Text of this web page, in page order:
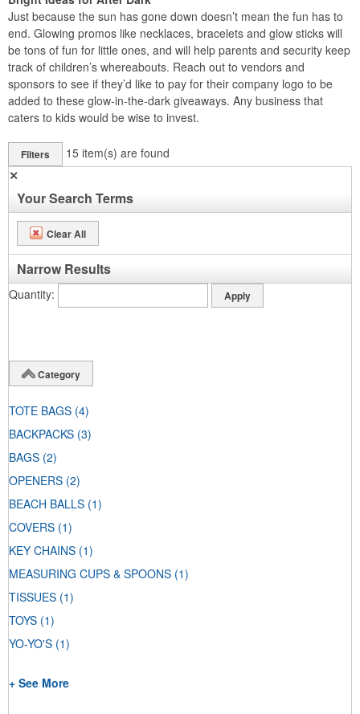
Just because the sun has gone down doesn’t mean the fun has to
end. Glowing promos like necklaces, bracelets and glow sticks will
be tons of fun for little ones, and will help parents and security keep
track of children’s whereabouts. Reach out to vendors and
sponsors to see if they’d like to pay for their company logo to be
added to these glow-in-the-dark giveaways. Any business that
caters to kids would be wise to invest.
Filters 15 item(s) are found
✕
Your Search Terms
Clear All
Narrow Results
Quantity
Category
TOTE BAGS (4)
BACKPACKS (3)
BAGS (2)
OPENERS (2)
BEACH BALLS (1)
COVERS (1)
KEY CHAINS (1)
MEASURING CUPS & SPOONS (1)
TISSUES (1)
TOYS (1)
YO-YO'S (1)
+ See More